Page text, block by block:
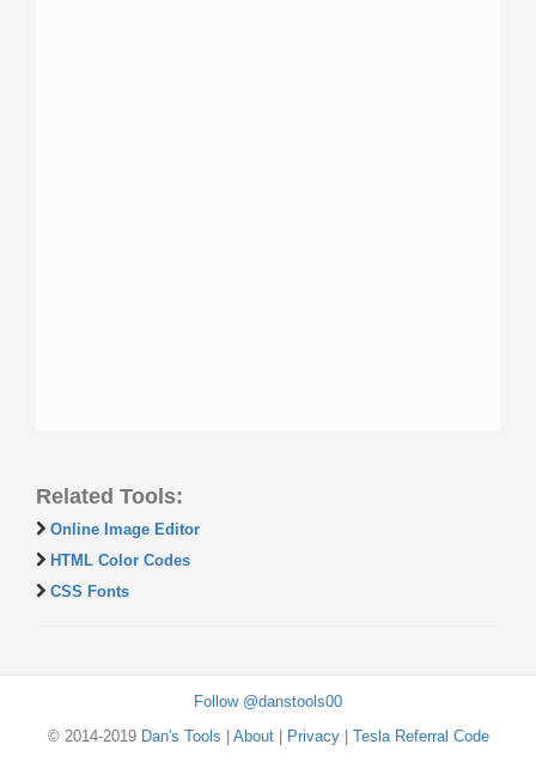
Related Tools:
Online Image Editor
HTML Color Codes
CSS Fonts
Follow @danstools00
© 2014-2019 Dan's Tools About| Privacy| Tesla Referral Code